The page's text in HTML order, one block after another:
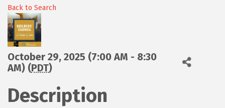
Back to Search
October 29, 2025 (7:00 AM - 8:30
AM) (PDT)
Description